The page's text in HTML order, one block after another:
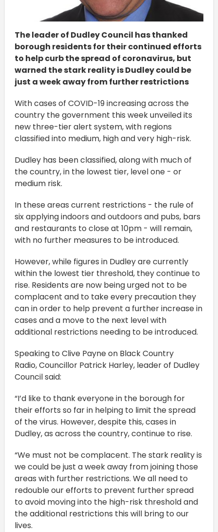
The leader of Dudley Council has thanked
borough residents for their continued efforts
to help curb the spread of coronavirus, but
warned the stark reality is Dudley could be
just a week away from further restrictions
With cases of COVID-19 increasing across the
country the government this week unveiled its
new three-tier alert system, with regions
classified into medium, high and very high-risk.
Dudley has been classified, along with much of
the country, in the lowest tier, level one - or
medium risk.
In these areas current restrictions - the rule of
six applying indoors and outdoors and pubs, bars
and restaurants to close at 10pm - will remain,
with no further measures to be introduced.
However, while figures in Dudley are currently
within the lowest tier threshold, they continue to
rise. Residents are now being urged not to be
complacent and to take every precaution they
can in order to help prevent a further increase in
cases and a move to the next level with
additional restrictions needing to be introduced.
Speaking to Clive Payne on Black Country
Radio, Councillor Patrick Harley, leader of Dudley
Council said:
“I’d like to thank everyone in the borough for
their efforts so far in helping to limit the spread
of the virus. However, despite this, cases in
Dudley, as across the country, continue to rise.
“We must not be complacent. The stark reality is
we could be just a week away from joining those
areas with further restrictions. We all need to
redouble our efforts to prevent further spread
to avoid moving into the high-risk threshold and
the additional restrictions this will bring to our
lives.